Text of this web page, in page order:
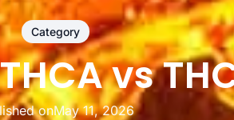
Category
vs
onMay 11, 2026